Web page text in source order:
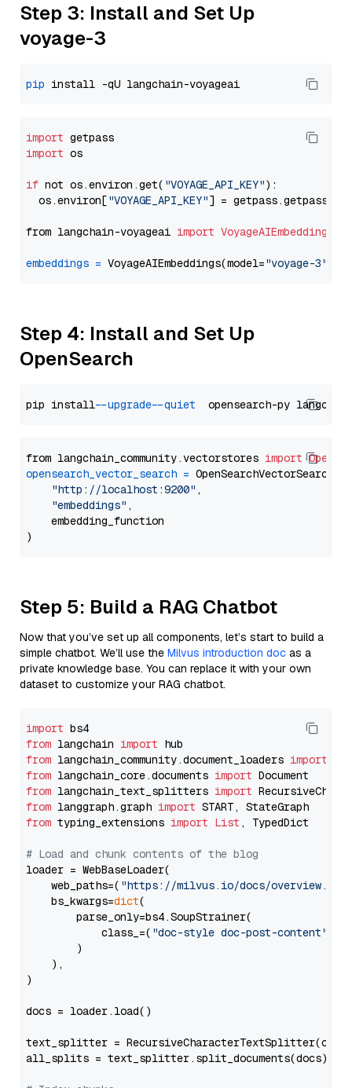
Step 3: Install and Set Up
voyage-3
pip
import
import os
if not os.environ.get( "VOYAGE_API_KEY"):
  os.environ[
"VOYAGE_API_KEY"] = getpass.getpass(
from langchain-voyageai import VoyageAIEmbeddings
embeddings = VoyageAIEmbeddings(model="voyage-3"
Step 4: Install and Set Up
OpenSearch
pip install --upgrade --quiet
from langchain_community.vectorstores import
opensearch_vector_search = OpenSearchVectorSearch(
"http://localhost:9200" ,
"embeddings" ,
    embedding_function
Step 5: Build a RAG Chatbot
Now that you’ve set up all components, let’s start to build a
simple chatbot. We’ll use the Milvus introduction doc as a
private knowledge base. You can replace it with your own
dataset to customize your RAG chatbot.
import
from langchain import
from langchain_community.document_loaders import
from langchain_core.documents import
from langchain_text_splitters import
from langgraph.graph import
from typing_extensions import List , TypedDict
# Load and chunk contents of the blog
loader = WebBaseLoader(
    web_paths=(
"https://milvus.io/docs/overview.md"
    bs_kwargs=
dict(
        parse_only=bs4.SoupStrainer(
            class_=(
"doc-style doc-post-content"
        )
    ),
)
docs = loader.load()
text_splitter =
all_splits = text_splitter.split_documents(docs)